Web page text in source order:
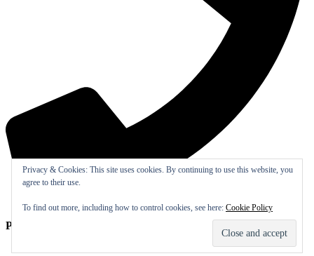
Phone:
Privacy & Cookies: This site uses cookies. By continuing to use this website, you
agree to their use.
To find out more, including how to control cookies, see here: Cookie Policy